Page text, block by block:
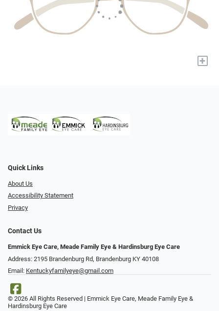
+
Quick Links
About Us
Accessibility Statement
Privacy
Contact Us
Emmick Eye Care, Meade Family Eye & Hardinsburg Eye Care
Address: 2195 Brandenburg Rd, Brandenburg KY 40108
Email: Kentuckyfamilyeye@gmail.com
© 2026 All Rights Reserved | Emmick Eye Care, Meade Family Eye &
Hardinsburg Eye Care